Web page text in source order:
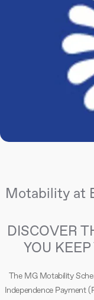
Motability at
DISCOVER
YOU
The MG Motability
Independence Payment